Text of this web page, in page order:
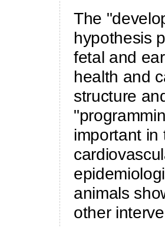
The
hypothesis
fetal and
health and
structure
important in
animals
other